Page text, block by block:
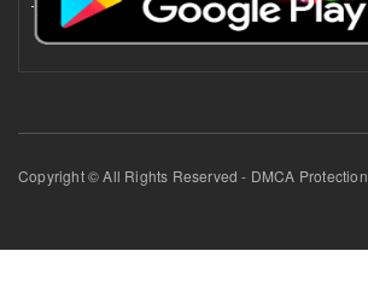
Copyright © All Rights Reserved - DMCA Protection